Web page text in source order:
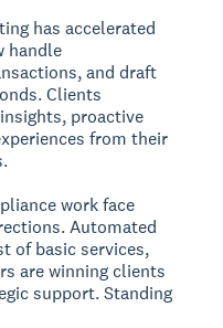
has accelerated
handle
and draft
Clients
proactive
from their
work face
Automated
of basic services,
are winning clients
support. Standing